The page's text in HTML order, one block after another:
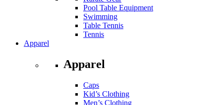
Pool Table Equipment
Swimming
Table Tennis
Tennis
Apparel
Apparel
Caps
Kid’s Clothing
Men’s Clothing